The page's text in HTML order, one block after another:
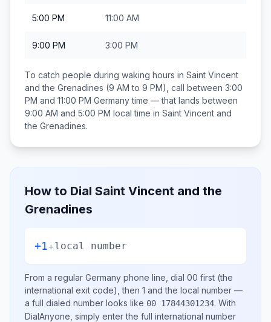
5:00 PM 11:00 AM
9:00 PM 3:00 PM
To catch people during waking hours in Saint Vincent
and the Grenadines (9 AM to 9 PM), call between 3:00
PM and 11:00 PM Germanytime — that lands between
9:00 AM and 5:00 PM local time in Saint Vincent and
the Grenadines.
How to Dial Saint Vincent and the
Grenadines
+1+local number
From a regular Germany phone line, dial 00 first (the
international exit code), then 1 and the local number —
a full dialed number looks like 00 17844301234. With
DialAnyone, simply enter the full international number